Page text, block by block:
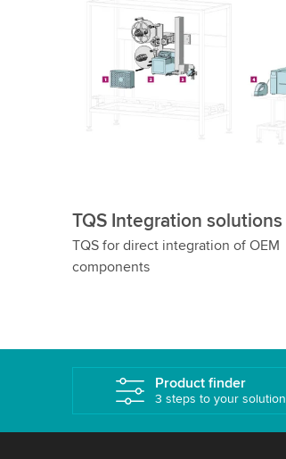
TQS Integration solutions
TQS for direct integration of OEM
components
Product finder
3 steps to your solution